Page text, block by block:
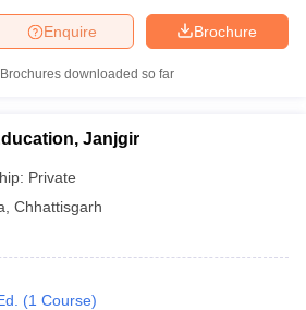
Brochure
Enquire
Brochures downloaded so far
Janjgir
Private
Chhattisgarh
(1 Course)